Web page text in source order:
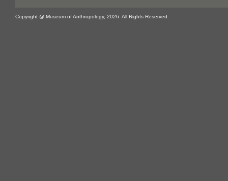
Copyright @ Museum of Anthropology, 2026. All Rights Reserved.